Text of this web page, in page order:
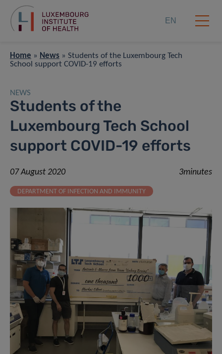
EN
Home » News » Students of the Luxembourg Tech
School support COVID-19 efforts
NEWS
Students of the
Luxembourg Tech School
support COVID-19 efforts
07 August 2020 3minutes
DEPARTMENT OF INFECTION AND IMMUNITY